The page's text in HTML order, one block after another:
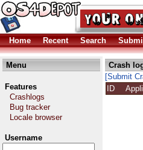
Home Recent Search
Menu
Features
Crashlogs
Bug tracker
Locale browser
Username
Crash
[Submit
ID